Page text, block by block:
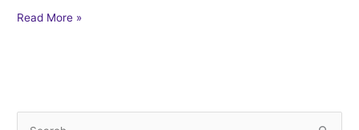
Read More »